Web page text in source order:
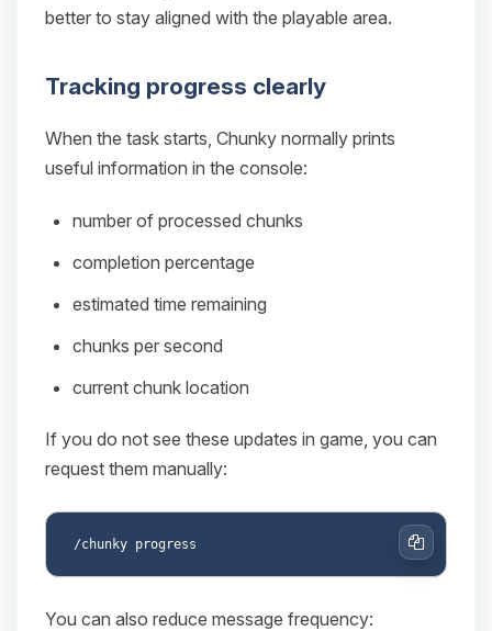
better to stay aligned with the playable area.
Tracking progress clearly
When the task starts, Chunky normally prints
useful information in the console:
number of processed chunks
completion percentage
estimated time remaining
chunks per second
current chunk location
If you do not see these updates in game, you can
request them manually:
Copy
You can also reduce message frequency: